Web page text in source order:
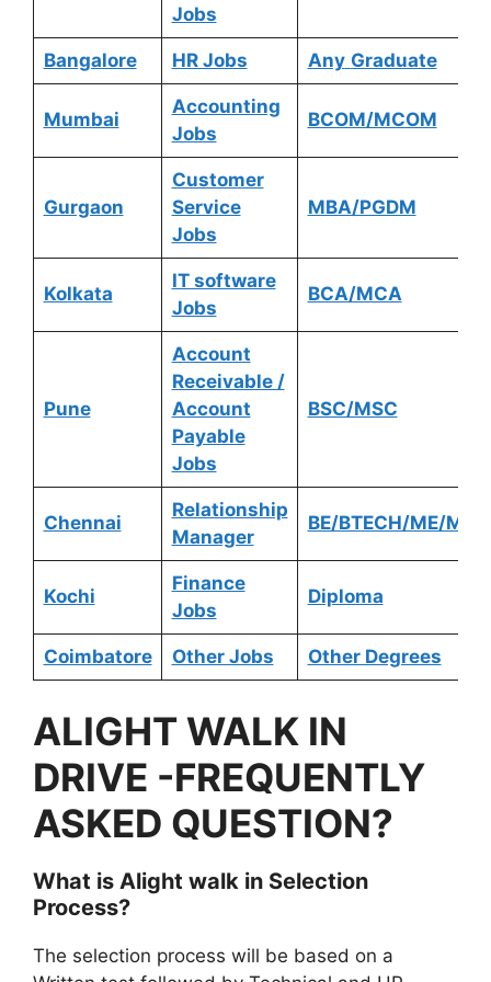
Jobs
Bangalore HR Jobs Any Graduate
Mumbai
Accounting
Jobs
BCOM/MCOM
Gurgaon
Customer
Service
Jobs
MBA/PGDM
Kolkata
IT software
Jobs
BCA/MCA
Pune
Account
Receivable /
Account
Payable
Jobs
BSC/MSC
Chennai
Relationship
Manager
BE/BTECH/ME/
Kochi
Finance
Jobs
Diploma
Coimbatore Other Jobs Other Degrees
ALIGHTWALK IN
DRIVE -FREQUENTLY
ASKED QUESTION?
What is Alight walk in Selection
Process?
The selection process will be based on a